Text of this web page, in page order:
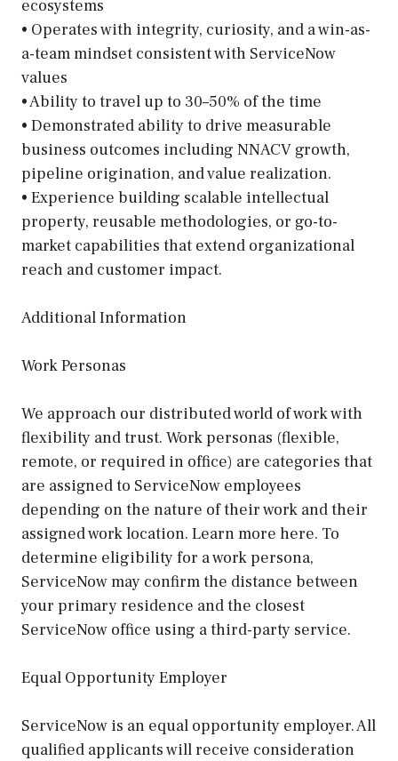
ecosystems
• Operates with integrity, curiosity, and a win-as-
a-team mindset consistent with ServiceNow
values
• Ability to travel up to 30–50% of the time
• Demonstrated ability to drive measurable
business outcomes including NNACV growth,
pipeline origination, and value realization.
• Experience building scalable intellectual
property, reusable methodologies, or go-to-
market capabilities that extend organizational
reach and customer impact.
Additional Information
Work Personas
We approach our distributed world of work with
flexibility and trust. Work personas (flexible,
remote, or required in office) are categories that
are assigned to ServiceNow employees
depending on the nature of their work and their
assigned work location. Learn more here. To
determine eligibility for a work persona,
ServiceNow may confirm the distance between
your primary residence and the closest
ServiceNow office using a third-party service.
Equal Opportunity Employer
ServiceNow is an equal opportunity employer. All
qualified applicants will receive consideration